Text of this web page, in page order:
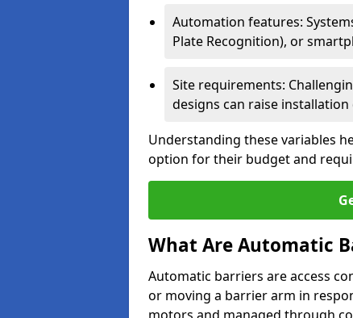
Automation features:
Plate Recognition), or
Site requirements:
designs can raise
Understanding these variables
option for their budget and
What Are Automatic
Automatic barriers are access
or moving a barrier arm in